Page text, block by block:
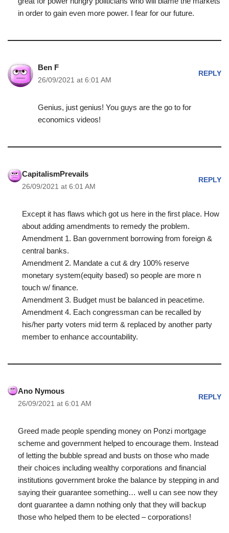
in order to gain even more power. I fear for our future.
Ben F
26/09/2021 at 6:01 AM
REPLY
Genius, just genius! You guys are the go to for
economics videos!
CapitalismPrevails
26/09/2021 at 6:01 AM
REPLY
Except it has flaws which got us here in the first place. How
about adding amendments to remedy the problem.
Amendment 1. Ban government borrowing from foreign &
central banks.
Amendment 2. Mandate a cut & dry 100% reserve
monetary system(equity based) so people are more n
touch w/ finance.
Amendment 3. Budget must be balanced in peacetime.
Amendment 4. Each congressman can be recalled by
his/her party voters mid term & replaced by another party
member to enhance accountability.
Ano Nymous
26/09/2021 at 6:01 AM
REPLY
Greed made people spending money on Ponzi mortgage
scheme and government helped to encourage them. Instead
of letting the bubble spread and busts on those who made
their choices including wealthy corporations and financial
institutions government broke the balance by stepping in and
saying their guarantee something… well u can see now they
dont guarantee a damn nothing only that they will backup
those who helped them to be elected – corporations!